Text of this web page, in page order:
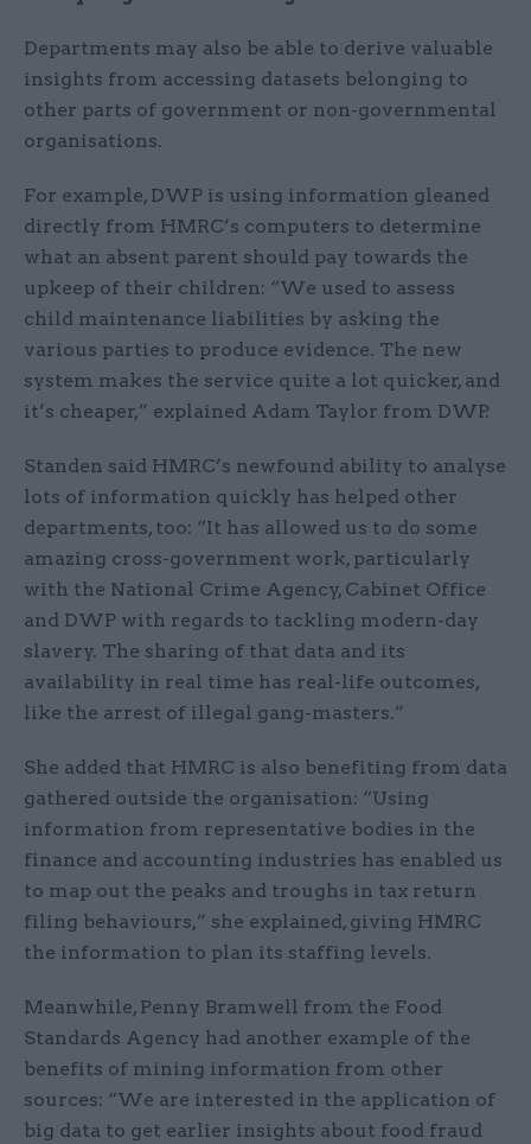
Departments may also be able to derive valuable
insights from accessing datasets belonging to
other parts of government or non-governmental
organisations.
For example, DWP is using information gleaned
directly from HMRC’s computers to determine
what an absent parent should pay towards the
upkeep of their children: “We used to assess
child maintenance liabilities by asking the
various parties to produce evidence. The new
system makes the service quite a lot quicker, and
it’s cheaper,” explained Adam Taylor from DWP.
Standen said HMRC’s newfound ability to analyse
lots of information quickly has helped other
departments, too: “It has allowed us to do some
amazing cross-government work, particularly
with the National Crime Agency, Cabinet Office
and DWP with regards to tackling modern-day
slavery. The sharing of that data and its
availability in real time has real-life outcomes,
like the arrest of illegal gang-masters.”
She added that HMRC is also benefiting from data
gathered outside the organisation: “Using
information from representative bodies in the
finance and accounting industries has enabled us
to map out the peaks and troughs in tax return
filing behaviours,” she explained, giving HMRC
the information to plan its staffing levels.
Meanwhile, Penny Bramwell from the Food
Standards Agency had another example of the
benefits of mining information from other
sources: “We are interested in the application of
big data to get earlier insights about food fraud